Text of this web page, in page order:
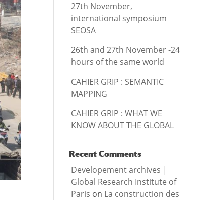
27th November,
international symposium
SEOSA
26th and 27th November -24
hours of the same world
CAHIER GRIP : SEMANTIC
MAPPING
CAHIER GRIP : WHAT WE
KNOW ABOUT THE GLOBAL
Recent Comments
Developement archives |
Global Research Institute of
Paris on La construction des